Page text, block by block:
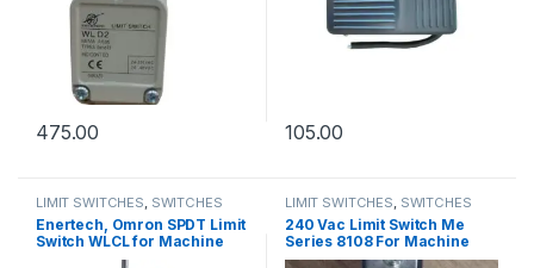
475.00 105.00
LIMIT SWITCHES, SWITCHES
Enertech, Omron SPDT Limit
Switch WLCL for Machine
LIMIT SWITCHES, SWITCHES
240 Vac Limit Switch Me
Series 8108 For Machine
Tools